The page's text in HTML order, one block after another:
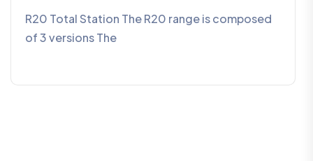
R20 Total Station The R20 range is composed
of 3 versions The